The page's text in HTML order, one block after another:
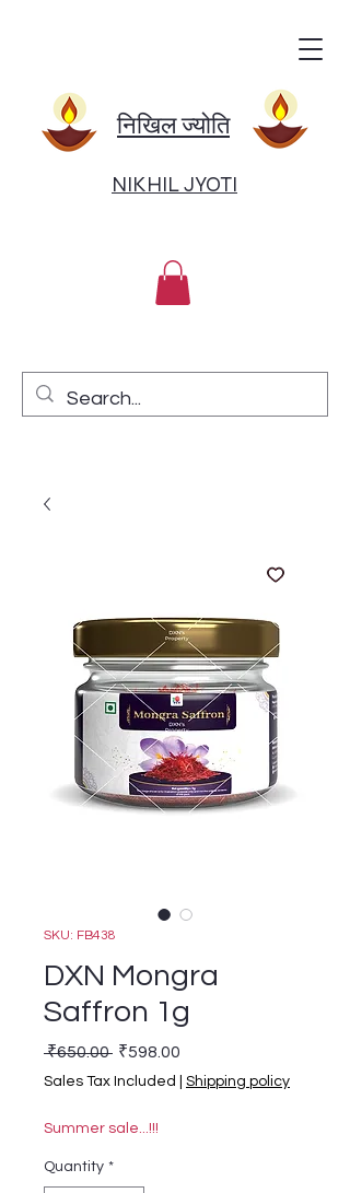
निखिल ज्योति
NIKHIL JYOTI
SKU: FB438
DXN Mongra
Saffron 1g
₹650.00 Regular Price
₹598.00
Sales Tax Included Shipping policy
Summer sale...!!!
Quantity *